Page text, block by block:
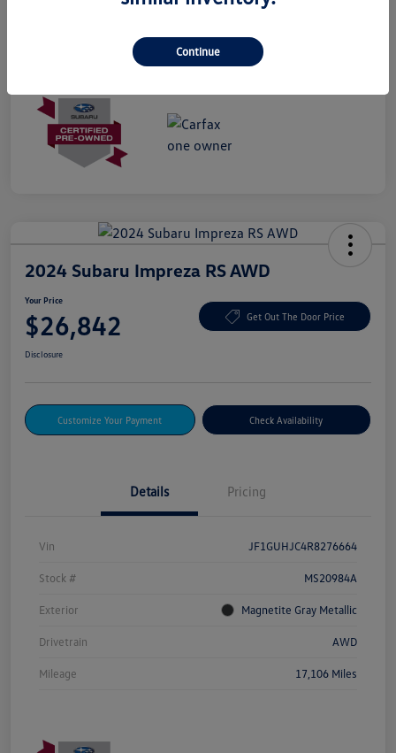
2024 Subaru Impreza RS AWD
Your Price
$26,842 Get Out The Door Price
Disclosure
Customize Your Payment Check Availability
Details Pricing
Vin JF1GUHJC4R8276664
Stock # MS20984A
Exterior Magnetite Gray Metallic
Drivetrain AWD
Mileage 17,106 Miles
Continue